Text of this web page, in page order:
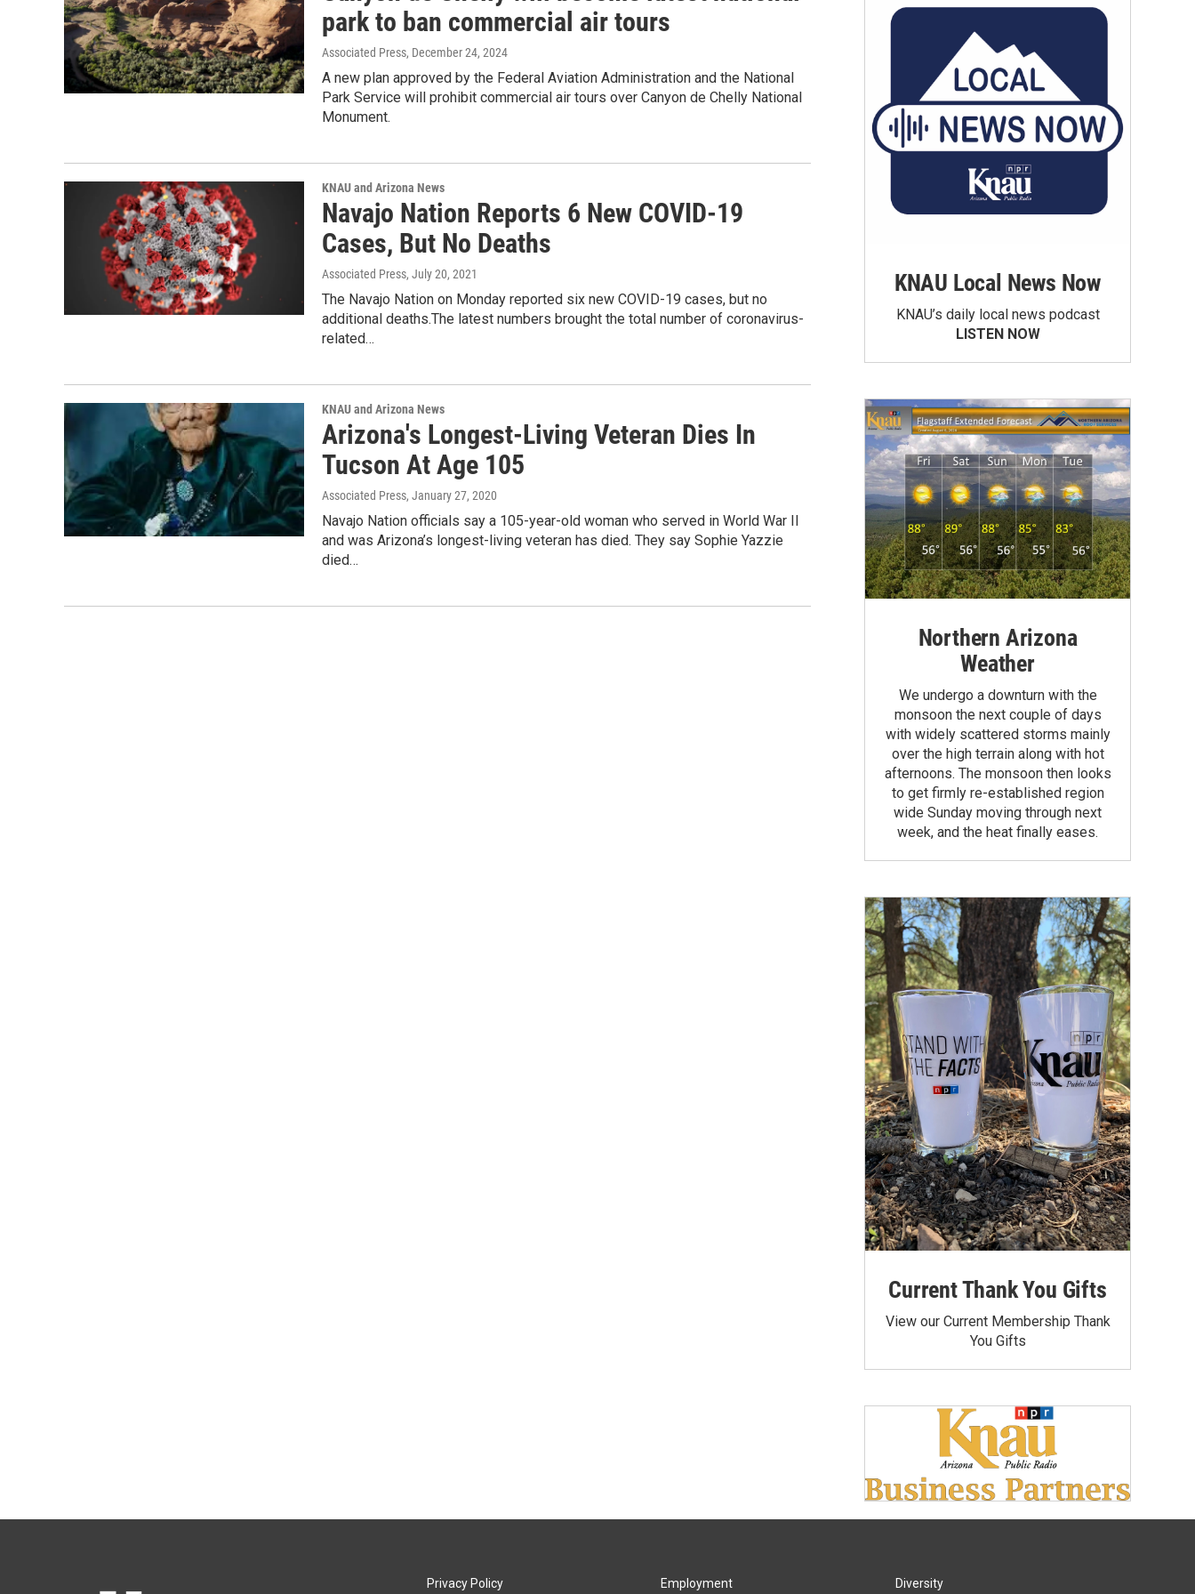
park to ban commercial air tours
Associated Press, December 24, 2024
A new plan approved by the Federal Aviation Administration and the National
Park Service will prohibit commercial air tours over Canyon de Chelly National
Monument.
KNAU and Arizona News
Navajo Nation Reports 6 New COVID-19
Cases, But No Deaths
Associated Press, July 20, 2021
The Navajo Nation on Monday reported six new COVID-19 cases, but no
additional deaths.The latest numbers brought the total number of coronavirus-
related…
KNAU and Arizona News
Arizona's Longest-Living Veteran Dies In
Tucson At Age 105
Associated Press, January 27, 2020
Navajo Nation officials say a 105-year-old woman who served in World War II
and was Arizona’s longest-living veteran has died. They say Sophie Yazzie
died…
KNAU Local News Now
KNAU’s daily local news podcast
LISTEN NOW
Northern Arizona
Weather
We undergo a downturn with the
monsoon the next couple of days
with widely scattered storms mainly
over the high terrain along with hot
afternoons. The monsoon then looks
to get firmly re-established region
wide Sunday moving through next
week, and the heat finally eases.
Current Thank You Gifts
View our Current Membership Thank
You Gifts
Privacy Policy Employment Diversity